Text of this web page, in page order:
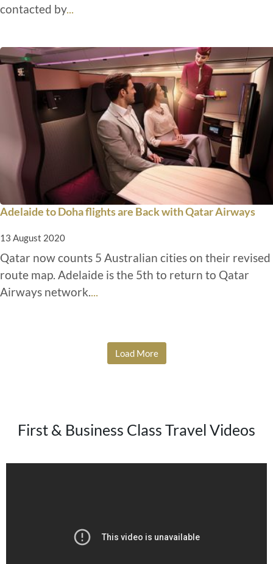
contacted by...
Adelaide to Doha flights are Back with Qatar Airways
13 August 2020
Qatar now counts 5 Australian cities on their revised
route map. Adelaide is the 5th to return to Qatar
Airways network....
Load More
First & Business Class Travel Videos